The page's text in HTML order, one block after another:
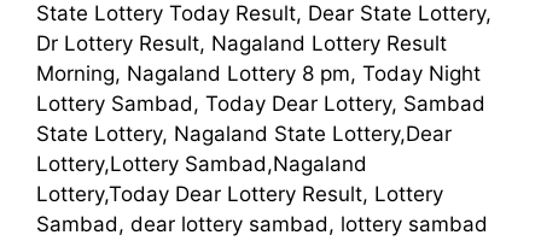
State Lottery Today Result, Dear State Lottery,
Dr Lottery Result, Nagaland Lottery Result
Morning, Nagaland Lottery 8 pm, Today Night
Lottery Sambad, Today Dear Lottery, Sambad
State Lottery, Nagaland State Lottery,Dear
Lottery,Lottery Sambad,Nagaland
Lottery,Today Dear Lottery Result, Lottery
Sambad, dear lottery sambad, lottery sambad